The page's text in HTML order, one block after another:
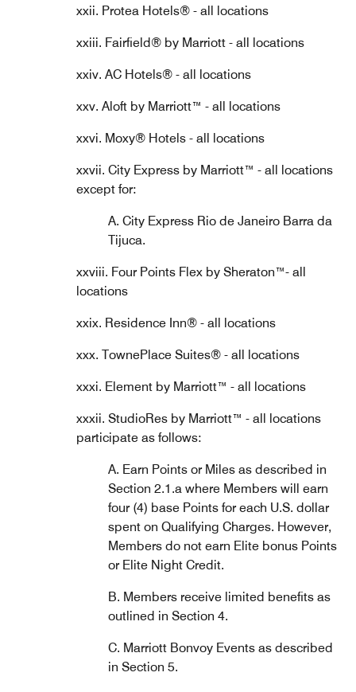
xxii. Protea Hotels® - all locations
xxiii. Fairfield® by Marriott - all locations
xxiv. AC Hotels® - all locations
xxv. Aloft by Marriott™ - all locations
xxvi. Moxy® Hotels - all locations
xxvii. City Express by Marriott™ - all locations
except for:
A. City Express Rio de Janeiro Barra da
Tijuca.
xxviii. Four Points Flex by Sheraton™- all
locations
xxix. Residence Inn® - all locations
xxx. TownePlace Suites® - all locations
xxxi. Element by Marriott™ - all locations
xxxii. StudioRes by Marriott™ - all locations
participate as follows:
A. Earn Points or Miles as described in
Section 2.1.a where Members will earn
four (4) base Points for each U.S. dollar
spent on Qualifying Charges. However,
Members do not earn Elite bonus Points
or Elite Night Credit.
B. Members receive limited benefits as
outlined in Section 4.
C. Marriott Bonvoy Events as described
in Section 5.